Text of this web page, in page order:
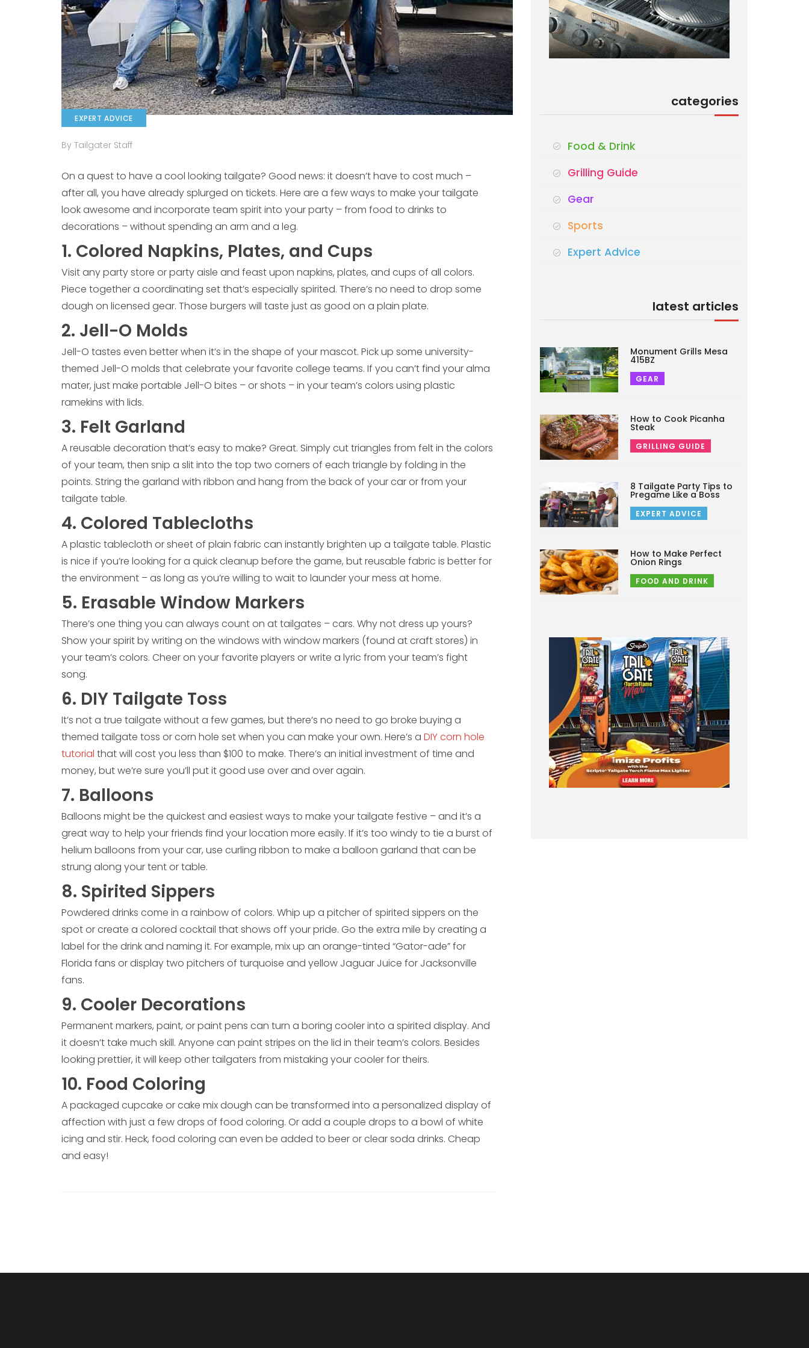
EXPERT ADVICE
By Tailgater Staff
On a quest to have a cool looking tailgate? Good news: it doesn’t have to cost much –
after all, you have already splurged on tickets. Here are a few ways to make your tailgate
look awesome and incorporate team spirit into your party – from food to drinks to
decorations – without spending an arm and a leg.
1. Colored Napkins, Plates, and Cups
Visit any party store or party aisle and feast upon napkins, plates, and cups of all colors.
Piece together a coordinating set that’s especially spirited. There’s no need to drop some
dough on licensed gear. Those burgers will taste just as good on a plain plate.
2. Jell-O Molds
Jell-O tastes even better when it’s in the shape of your mascot. Pick up some university-
themed Jell-O molds that celebrate your favorite college teams. If you can’t find your alma
mater, just make portable Jell-O bites – or shots – in your team’s colors using plastic
ramekins with lids.
3. Felt Garland
A reusable decoration that’s easy to make? Great. Simply cut triangles from felt in the colors
of your team, then snip a slit into the top two corners of each triangle by folding in the
points. String the garland with ribbon and hang from the back of your car or from your
tailgate table.
4. Colored Tablecloths
A plastic tablecloth or sheet of plain fabric can instantly brighten up a tailgate table. Plastic
is nice if you’re looking for a quick cleanup before the game, but reusable fabric is better for
the environment – as long as you’re willing to wait to launder your mess at home.
5. Erasable Window Markers
There’s one thing you can always count on at tailgates – cars. Why not dress up yours?
Show your spirit by writing on the windows with window markers (found at craft stores) in
your team’s colors. Cheer on your favorite players or write a lyric from your team’s fight
song.
6. DIY Tailgate Toss
It’s not a true tailgate without a few games, but there’s no need to go broke buying a
themed tailgate toss or corn hole set when you can make your own. Here’s a DIY corn hole
tutorial that will cost you less than $100 to make. There’s an initial investment of time and
money, but we’re sure you’ll put it good use over and over again.
7. Balloons
Balloons might be the quickest and easiest ways to make your tailgate festive – and it’s a
great way to help your friends find your location more easily. If it’s too windy to tie a burst of
helium balloons from your car, use curling ribbon to make a balloon garland that can be
strung along your tent or table.
8. Spirited Sippers
Powdered drinks come in a rainbow of colors. Whip up a pitcher of spirited sippers on the
spot or create a colored cocktail that shows off your pride. Go the extra mile by creating a
label for the drink and naming it. For example, mix up an orange-tinted “Gator-ade” for
Florida fans or display two pitchers of turquoise and yellow Jaguar Juice for Jacksonville
fans.
9. Cooler Decorations
Permanent markers, paint, or paint pens can turn a boring cooler into a spirited display. And
it doesn’t take much skill. Anyone can paint stripes on the lid in their team’s colors. Besides
looking prettier, it will keep other tailgaters from mistaking your cooler for theirs.
10. Food Coloring
A packaged cupcake or cake mix dough can be transformed into a personalized display of
affection with just a few drops of food coloring. Or add a couple drops to a bowl of white
icing and stir. Heck, food coloring can even be added to beer or clear soda drinks. Cheap
and easy!
categories
Food & Drink
Grilling Guide
Gear
Sports
Expert Advice
latest articles
Monument Grills Mesa
415BZ
GEAR
How to Cook Picanha
Steak
GRILLING GUIDE
8 Tailgate Party Tips to
Pregame Like a Boss
EXPERT ADVICE
How to Make Perfect
Onion Rings
FOOD AND DRINK